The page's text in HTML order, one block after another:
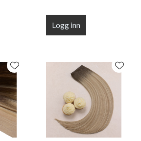
Logg inn